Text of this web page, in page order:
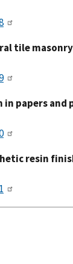
tile masonry
papers and
resin